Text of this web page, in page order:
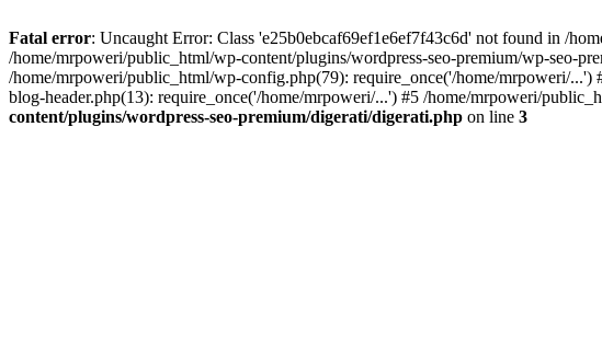
Fatal error: Uncaught Error: Class 'e25b0ebcaf69ef1e6ef7f43c6d' not found in /
/home/mrpoweri/public_html/wp-content/plugins/wordpress-seo-premium/wp-seo-
/home/mrpoweri/public_html/wp-config.php(79): require_once('/home/mrpoweri/
blog-header.php(13): require_once('/home/mrpoweri/...') #5 /home/mrpoweri/
content/plugins/wordpress-seo-premium/digerati/digerati.php on line 3